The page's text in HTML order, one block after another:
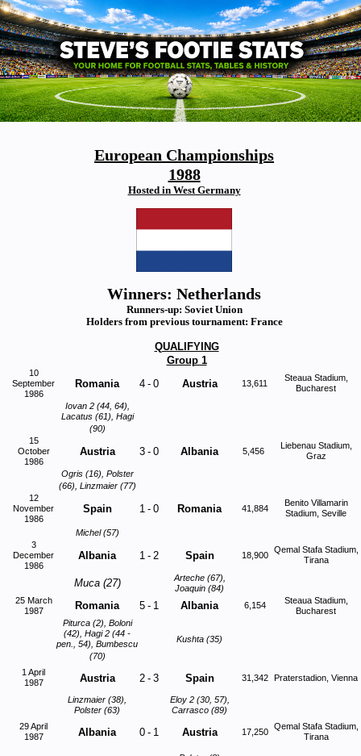
European Championships
1988
Hosted in West Germany
Winners: Netherlands
Runners-up: Soviet Union
Holders from previous tournament: France
QUALIFYING
Group 1
10
September
1986
Romania 4 - 0 Austria 13,611
Steaua Stadium,
Bucharest
Iovan 2 (44, 64),
Lacatus (61), Hagi
(90)
15
October
1986
Austria 3 - 0 Albania 5,456
Liebenau Stadium,
Graz
Ogris (16), Polster
(66), Linzmaier (77)
12
November
1986
Spain 1 - 0 Romania 41,884
Benito Villamarin
Stadium, Seville
Michel (57)
3
December
1986
Albania 1 - 2 Spain 18,900
Qemal Stafa Stadium,
Tirana
Muca (27)
Arteche (67),
Joaquin (84)
25 March
1987
Romania 5 - 1 Albania 6,154
Steaua Stadium,
Bucharest
Piturca (2), Boloni
(42), Hagi 2 (44 -
pen., 54), Bumbescu
(70)
Kushta (35)
1 April
1987
Austria 2 - 3 Spain 31,342 Praterstadion, Vienna
Linzmaier (38),
Polster (63)
Eloy 2 (30, 57),
Carrasco (89)
29 April
1987
Albania 0 - 1 Austria 17,250
Qemal Stafa Stadium,
Tirana